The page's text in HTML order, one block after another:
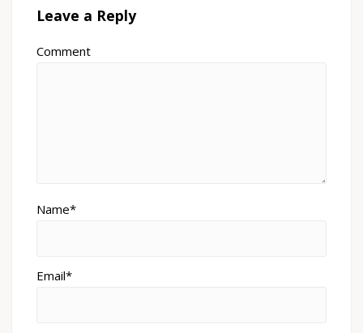
Leave a Reply
Comment
Name*
Email*